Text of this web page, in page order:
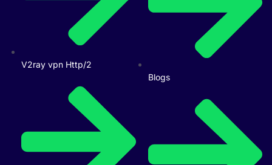
V2ray vpn Http/2
Blogs